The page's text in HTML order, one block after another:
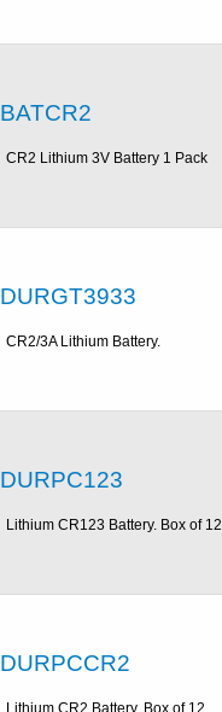
BATCR2
CR2 Lithium 3V Battery 1 Pack
DURGT3933
CR2/3A Lithium Battery.
DURPC123
Lithium CR123 Battery. Box of 12
DURPCCR2
Lithium CR2 Battery. Box of 12